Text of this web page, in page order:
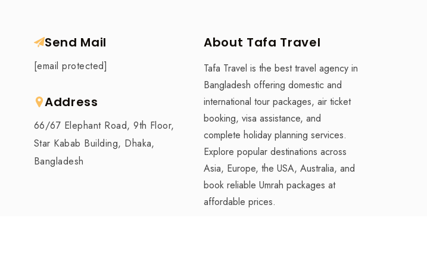
Send Mail
[email protected]
Address
66/67 Elephant Road, 9th Floor,
Star Kabab Building, Dhaka,
Bangladesh
About Tafa Travel
Tafa Travel is the best travel agency in
Bangladesh offering domestic and
international tour packages, air ticket
booking, visa assistance, and
complete holiday planning services.
Explore popular destinations across
Asia, Europe, the USA, Australia, and
book reliable Umrah packages at
affordable prices.